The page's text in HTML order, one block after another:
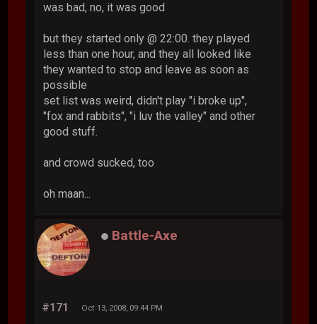
was bad, no, it was good
but they started only @ 22:00. they played
less than one hour, and they all looked like
they wanted to stop and leave as soon as
possible
set list was weird, didn't play "i broke up",
"fox and rabbits", "i luv the valley" and other
good stuff.
and crowd sucked, too
oh maan...
Battle-Axe
#171 Oct 13, 2008, 09:44 PM